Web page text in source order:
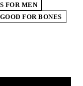
FOR MEN
FOR BONES